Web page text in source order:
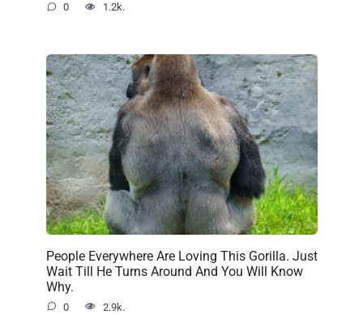
0 1.2k.
People Everywhere Are Loving This Gorilla. Just
Wait Till He Turns Around And You Will Know
Why.
0 2.9k.